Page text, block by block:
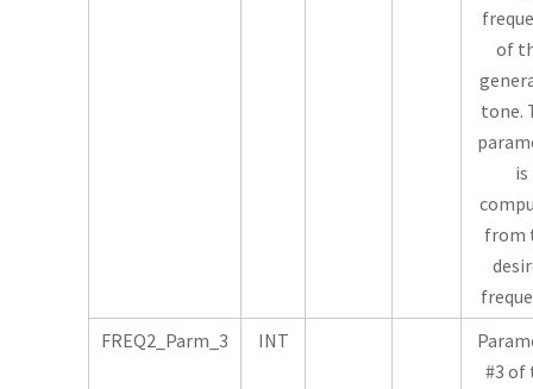
of
tone.
is
from
FREQ2_Parm_3
INT
#3 of